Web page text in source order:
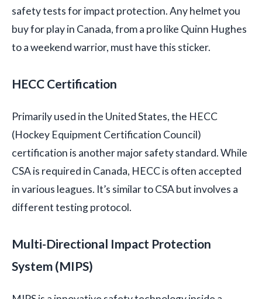
safety tests for impact protection. Any helmet you
buy for play in Canada, from a pro like Quinn Hughes
to a weekend warrior, must have this sticker.
HECC Certification
Primarily used in the United States, the HECC
(Hockey Equipment Certification Council)
certification is another major safety standard. While
CSA is required in Canada, HECC is often accepted
in various leagues. It’s similar to CSA but involves a
different testing protocol.
Multi-Directional Impact Protection
System (MIPS)